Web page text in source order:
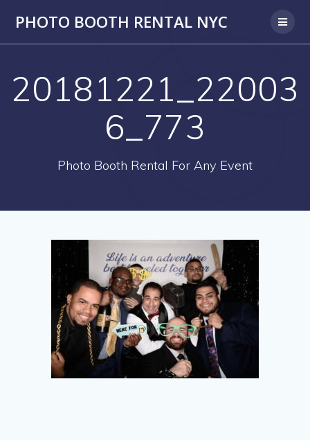
PHOTO BOOTH RENTAL NYC
20181221_22003
6_773
Photo Booth Rental For Any Event